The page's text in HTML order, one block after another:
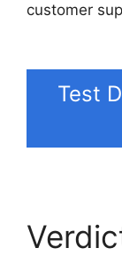
customer
Test